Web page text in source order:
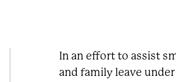
In an effort to assist
and family leave